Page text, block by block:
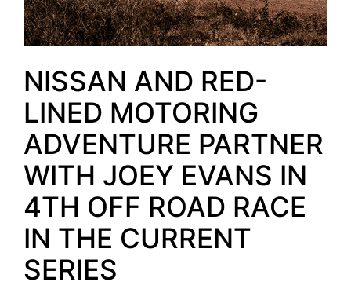
NISSAN AND RED-
LINED MOTORING
ADVENTURE PARTNER
WITH JOEY EVANS IN
4TH OFF ROAD RACE
IN THE CURRENT
SERIES